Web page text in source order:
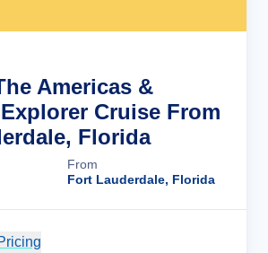
Americas &
Cruise From
Florida
From
Fort Lauderdale, Florida